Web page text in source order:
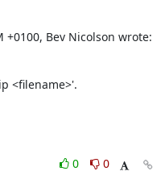
+0100, Bev Nicolson wrote:
<filename>'.
0
0